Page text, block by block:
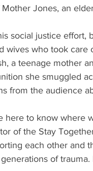
Jones, an
social justice effort,
wives who took care
a teenage mother
she smuggled
from the audience
here to know where
of the Stay
each other and
of